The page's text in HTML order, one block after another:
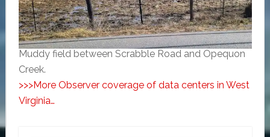
Muddy field between Scrabble Road and Opequon
Creek.
>>>More Observer coverage of data centers in West
Virginia…